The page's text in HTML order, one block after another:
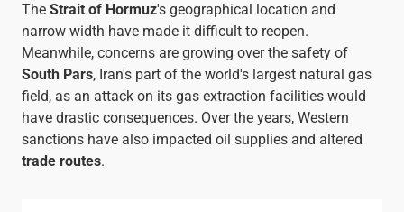
The Strait of Hormuz's geographical location and
narrow width have made it difficult to reopen.
Meanwhile, concerns are growing over the safety of
South Pars, Iran's part of the world's largest natural gas
field, as an attack on its gas extraction facilities would
have drastic consequences. Over the years, Western
sanctions have also impacted oil supplies and altered
trade routes.